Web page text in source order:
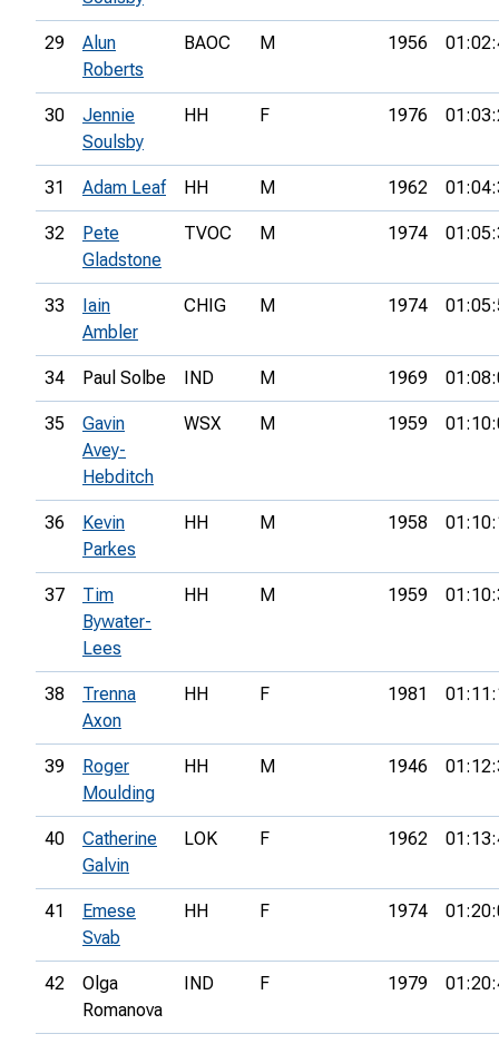
29
Alun
Roberts
BAOC M 1956
30
Jennie
Soulsby
HH F 1976
31 Adam Leaf HH M 1962
32
Pete
Gladstone
TVOC M 1974
33
Iain
Ambler
CHIG M 1974
34 Paul Solbe IND M 1969
35
Gavin
Avey-
Hebditch
WSX M 1959
36
Kevin
Parkes
HH M 1958
37
Tim
Bywater-
Lees
HH M 1959
38
Trenna
Axon
HH F 1981
39
Roger
Moulding
HH M 1946
40
Catherine
Galvin
LOK F 1962
41
Emese
Svab
HH F 1974
42
Olga
Romanova
IND F 1979